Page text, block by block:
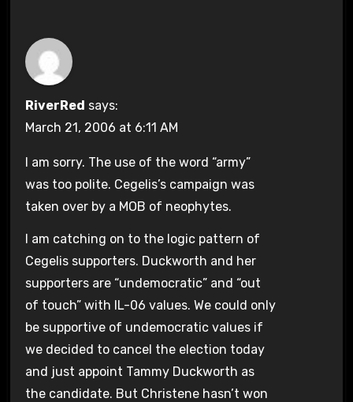
RiverRed says:
March 21, 2006 at 6:11 AM
I am sorry. The use of the word “army”
was too polite. Cegelis’s campaign was
taken over by a MOB of neophytes.
I am catching on to the logic pattern of
Cegelis supporters. Duckworth and her
supporters are “undemocratic” and “out
of touch” with IL-06 values. We could only
be supportive of undemocratic values if
we decided to cancel the election today
and just appoint Tammy Duckworth as
the candidate. But Christene hasn’t won